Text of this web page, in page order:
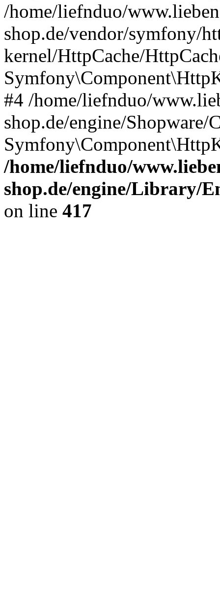
/home/liefnduo/
shop.de/vendor/symfony/
kernel/HttpCache/
#4 /home/liefnduo/
shop.de/engine/
/home/liefnduo/
shop.de/engine/Library/
on line 417